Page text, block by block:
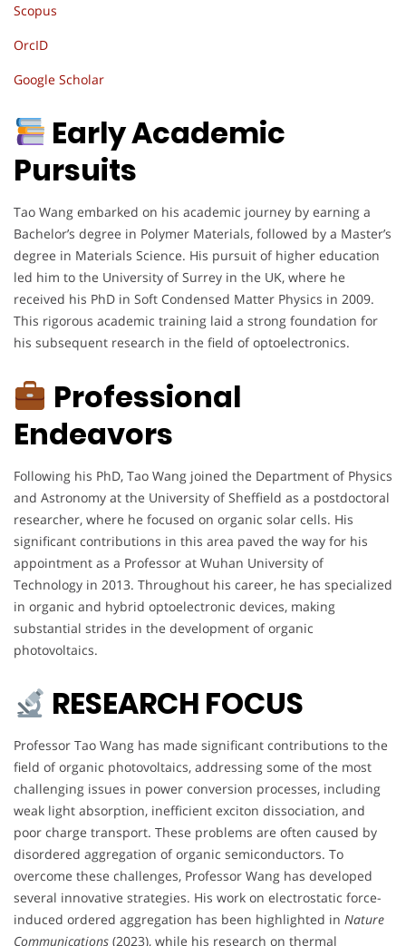
Scopus
OrcID
Google Scholar
Early Academic
Pursuits
Tao Wang embarked on his academic journey by earning a
Bachelor’s degree in Polymer Materials, followed by a Master’s
degree in Materials Science. His pursuit of higher education
led him to the University of Surrey in the UK, where he
received his PhD in Soft Condensed Matter Physics in 2009.
This rigorous academic training laid a strong foundation for
his subsequent research in the field of optoelectronics.
Professional
Endeavors
Following his PhD, Tao Wang joined the Department of Physics
and Astronomy at the University of Sheffield as a postdoctoral
researcher, where he focused on organic solar cells. His
significant contributions in this area paved the way for his
appointment as a Professor at Wuhan University of
Technology in 2013. Throughout his career, he has specialized
in organic and hybrid optoelectronic devices, making
substantial strides in the development of organic
photovoltaics.
RESEARCH FOCUS
Professor Tao Wang has made significant contributions to the
field of organic photovoltaics, addressing some of the most
challenging issues in power conversion processes, including
weak light absorption, inefficient exciton dissociation, and
poor charge transport. These problems are often caused by
disordered aggregation of organic semiconductors. To
overcome these challenges, Professor Wang has developed
several innovative strategies. His work on electrostatic force-
induced ordered aggregation has been highlighted in Nature
Communications (2023), while his research on thermal